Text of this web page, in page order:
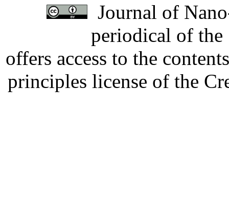
Journal of
periodical of
offers access to the
principles license of the